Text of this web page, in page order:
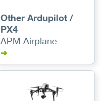
Other Ardupilot /
PX4
APM Airplane
➔